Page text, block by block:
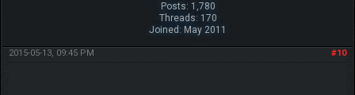
Posts: 1,780
Threads: 170
Joined: May 2011
#10
2015-05-13, 09:45 PM